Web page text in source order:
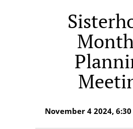
November 4 2024, 6:30